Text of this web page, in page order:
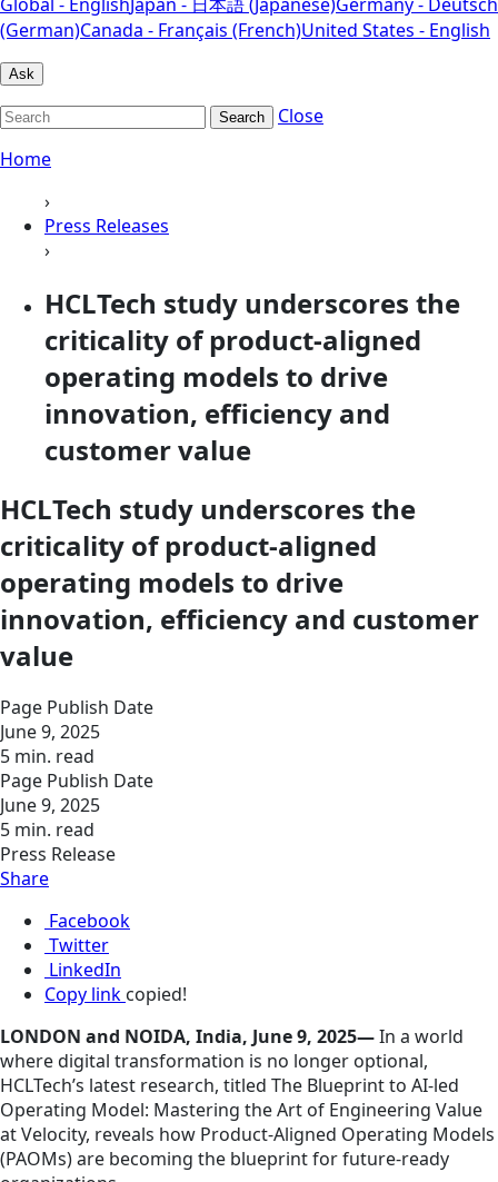
(German)Canada - Français (French)United States - English
Ask
Search
Close
Home
›
Press Releases
›
HCLTech study underscores the
criticality of product-aligned
operating models to drive
innovation, efficiency and
customer value
HCLTech study underscores the
criticality of product-aligned
operating models to drive
innovation, efficiency and customer
value
Page Publish Date
June 9, 2025
5 min. read
Page Publish Date
June 9, 2025
5 min. read
Press Release
Share
Facebook
Twitter
LinkedIn
Copy link copied!
LONDON and NOIDA, India, June 9, 2025—In a world
where digital transformation is no longer optional,
HCLTech’s latest research, titled The Blueprint to AI-led
Operating Model: Mastering the Art of Engineering Value
at Velocity, reveals how Product-Aligned Operating Models
(PAOMs) are becoming the blueprint for future-ready